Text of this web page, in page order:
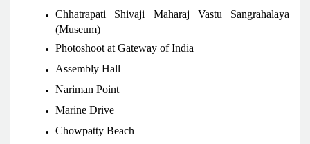
Chhatrapati Shivaji Maharaj Vastu Sangrahalaya
(Museum)
Photoshoot at Gateway of India
Assembly Hall
Nariman Point
Marine Drive
Chowpatty Beach